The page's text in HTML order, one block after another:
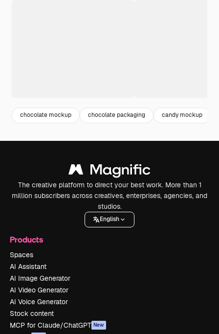
chocolate mockup chocolate packaging candy mockup
The creative platform to direct your best work. More than 1
million subscribers across creatives, enterprises, agencies, and
studios.
English
Products
Spaces
AI Assistant
AI Image Generator
AI Video Generator
AI Voice Generator
Stock content
MCP for Claude/ChatGPT New